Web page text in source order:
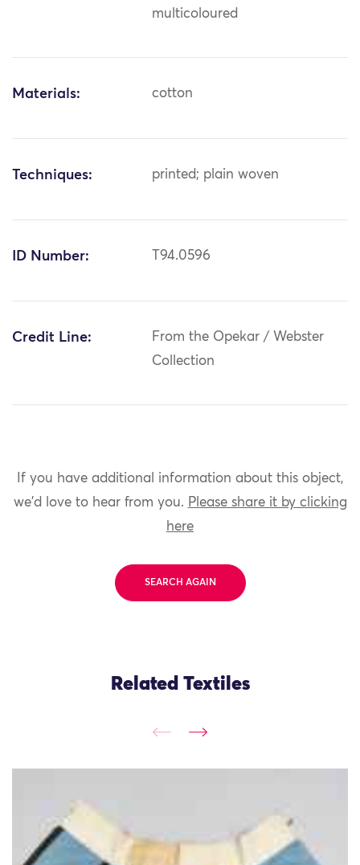
multicoloured
Materials: cotton
Techniques: printed; plain woven
ID Number: T94.0596
Credit Line:
From the Opekar / Webster
Collection
If you have additional information about this object,
we'd love to hear from you. Please share it by clicking
here
SEARCH AGAIN
Related Textiles